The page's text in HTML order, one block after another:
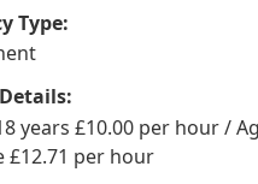
Type
Type:
Salary
years £10.00 per hour /
£12.71 per hour